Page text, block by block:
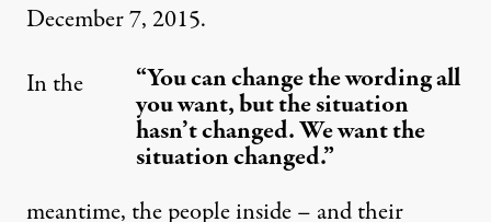
December 7, 2015.
“You can change the wording all
you want, but the situation
hasn’t changed. We want the
situation changed.”
In the
meantime, the people inside – and their